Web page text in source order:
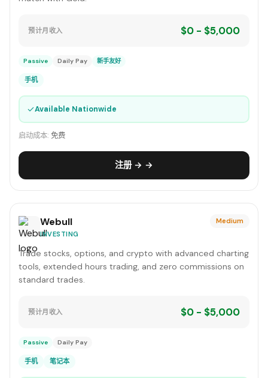
预计月收入 $0 - $5,000
Passive Daily Pay 新手友好
手机
✓Available Nationwide
启动成本: 免费
注册 → →
Webull
INVESTING
Medium
Trade stocks, options, and crypto with advanced charting
tools, extended hours trading, and zero commissions on
standard trades.
预计月收入 $0 - $5,000
Passive Daily Pay
手机 笔记本